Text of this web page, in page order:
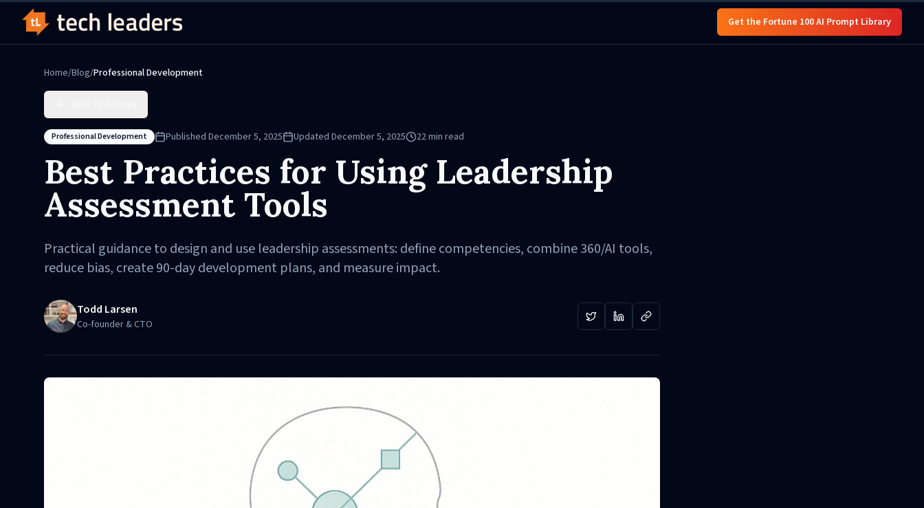
Get the Fortune 100 AI Prompt Library
Home/Blog/Professional Development
Professional Development Published December 5, 2025 Updated December 5, 2025 22min read
Best Practices for Using Leadership
Assessment Tools
Practical guidance to design and use leadership assessments: define competencies, combine 360/AI tools,
reduce bias, create 90-day development plans, and measure impact.
Todd Larsen
Co-founder & CTO